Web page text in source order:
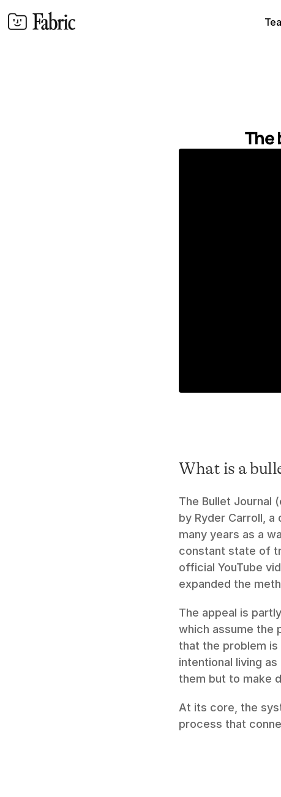
The
What is a
The Bullet Journal
by Ryder Carroll,
many years as a
constant state of
official YouTube
expanded the
The appeal is
which assume the
that the problem
intentional living
them but to make
At its core, the
process that